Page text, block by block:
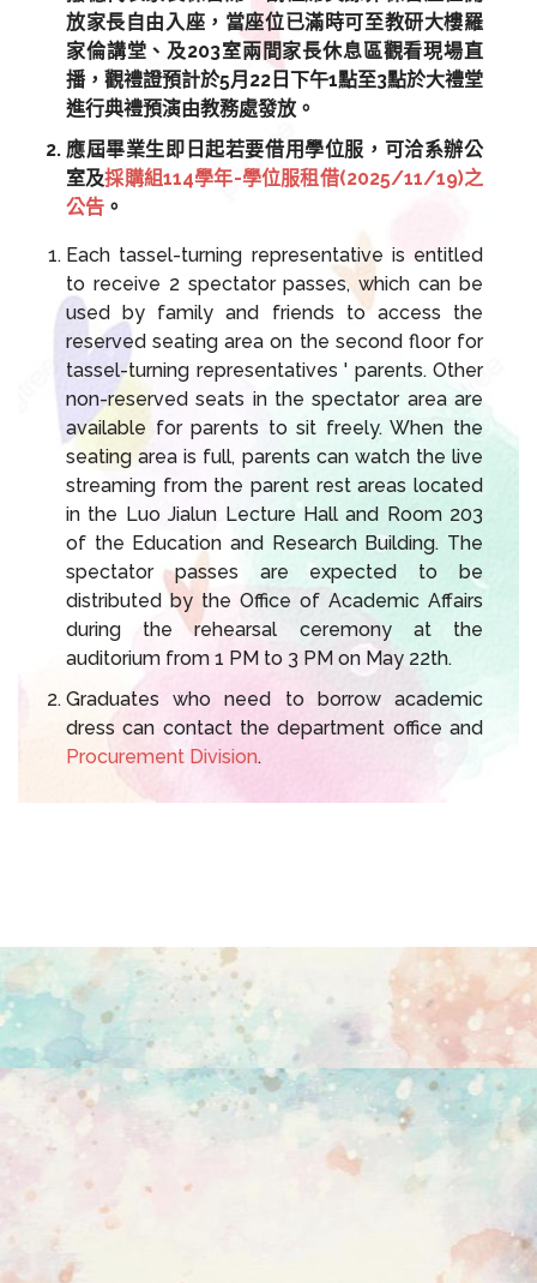
放家長自由入座，當座位已滿時可至教研大樓羅
家倫講堂、及203室兩間家長休息區觀看現場直
播，觀禮證預計於5月22日下午1點至3點於大禮堂
進行典禮預演由教務處發放。
應屆畢業生即日起若要借用學位服，可洽系辦公
室及採購組114學年-學位服租借(2025/11/19)之
公告 。
Each tassel-turning representative is entitled
to receive 2 spectator passes, which can be
used by family and friends to access the
reserved seating area on the second floor for
tassel-turning representatives ' parents. Other
non-reserved seats in the spectator area are
available for parents to sit freely. When the
seating area is full, parents can watch the live
streaming from the parent rest areas located
in the Luo Jialun Lecture Hall and Room 203
of the Education and Research Building. The
spectator passes are expected to be
distributed by the Office of Academic Affairs
during the rehearsal ceremony at the
auditorium from 1 PM to 3 PM on May 22th.
Graduates who need to borrow academic
dress can contact the department office and
Procurement Division.